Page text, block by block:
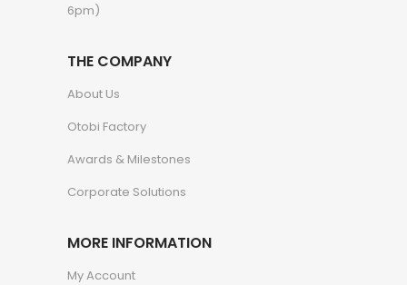
6pm)
THE COMPANY
About Us
Otobi Factory
Awards & Milestones
Corporate Solutions
MORE INFORMATION
My Account